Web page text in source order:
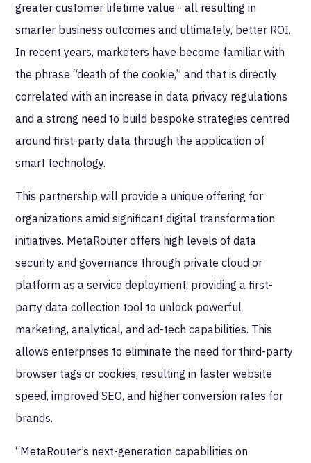
greater customer lifetime value - all resulting in
smarter business outcomes and ultimately, better ROI.
In recent years, marketers have become familiar with
the phrase “death of the cookie,” and that is directly
correlated with an increase in data privacy regulations
and a strong need to build bespoke strategies centred
around first-party data through the application of
smart technology.
This partnership will provide a unique offering for
organizations amid significant digital transformation
initiatives. MetaRouter offers high levels of data
security and governance through private cloud or
platform as a service deployment, providing a first-
party data collection tool to unlock powerful
marketing, analytical, and ad-tech capabilities. This
allows enterprises to eliminate the need for third-party
browser tags or cookies, resulting in faster website
speed, improved SEO, and higher conversion rates for
brands.
“MetaRouter’s next-generation capabilities on